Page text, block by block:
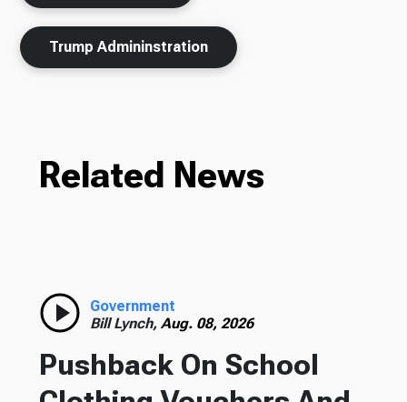
Trump Admininstration
Related News
Government
Bill Lynch, Aug. 08, 2026
Pushback On School